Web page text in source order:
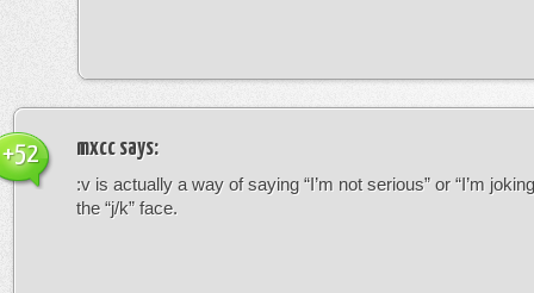
mxcc says:
:v is actually a way of saying “I’m not serious” or “I’m
the “j/k” face.
+52